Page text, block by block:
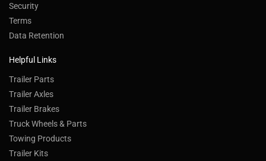
Security
Terms
Data Retention
Helpful Links
Trailer Parts
Trailer Axles
Trailer Brakes
Truck Wheels & Parts
Towing Products
Trailer Kits